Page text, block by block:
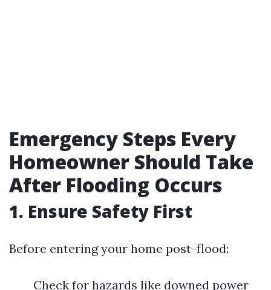
Emergency Steps Every
Homeowner Should Take
After Flooding Occurs
1. Ensure Safety First
Before entering your home post-flood:
Check for hazards like downed power